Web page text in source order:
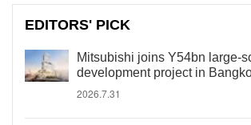
EDITORS' PICK
Mitsubishi joins Y54bn large-
development project in
2026.7.31